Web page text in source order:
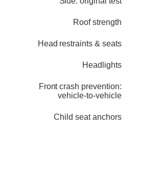
Roof strength
Head restraints & seats
Headlights
Front crash prevention:
vehicle-to-vehicle
Child seat anchors